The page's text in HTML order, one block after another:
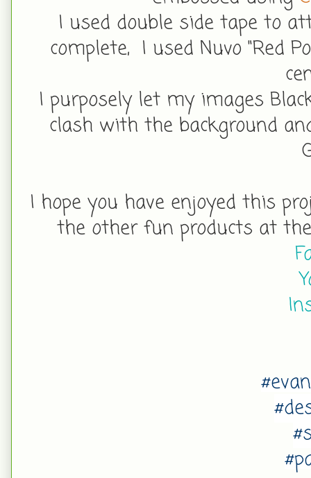
I used double side tape to
complete, I used Nuvo "Red
I purposely let my images
clash with the background
I hope you have enjoyed this
the other fun products at